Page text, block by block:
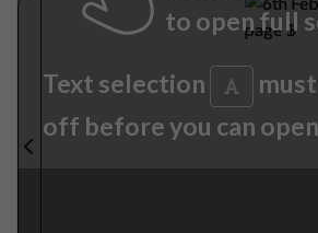
to open full
Text selection
off before you can